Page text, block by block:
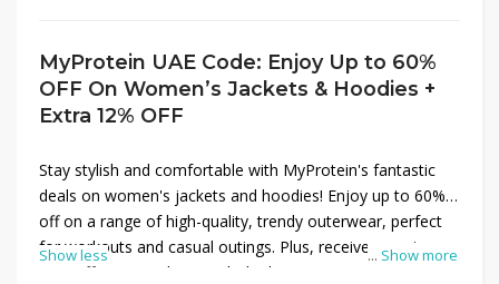
MyProtein UAE Code: Enjoy Up to 60%
OFF On Women’s Jackets & Hoodies +
Extra 12% OFF
... Show more
Stay stylish and comfortable with MyProtein's fantastic
deals on women's jackets and hoodies! Enjoy up to 60%
off on a range of high-quality, trendy outerwear, perfect
for workouts and casual outings. Plus, receive an extra
12% off your purchase with the latest MyProtein promo
Show less